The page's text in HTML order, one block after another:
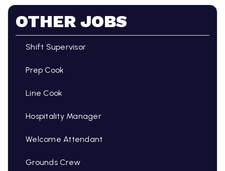
OTHER JOBS
Shift Supervisor
Prep Cook
Line Cook
Hospitality Manager
Welcome Attendant
Grounds Crew